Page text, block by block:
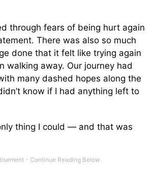
through fears of being hurt again
There was also so much
done that it felt like trying again
walking away. Our journey had
many dashed hopes along the
know if I had anything left to
thing I could — and that was